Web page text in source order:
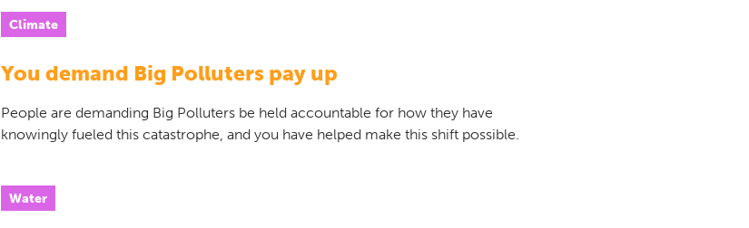
Climate
You demand Big Polluters pay up
People are demanding Big Polluters be held accountable for how they have
knowingly fueled this catastrophe, and you have helped make this shift possible.
Water